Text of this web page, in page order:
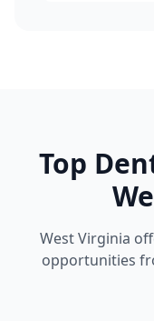
Top
West Virginia
opportunities